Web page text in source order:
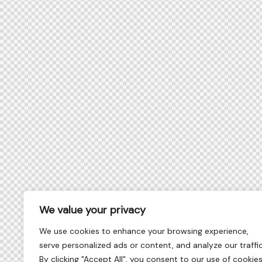
We value your privacy
We use cookies to enhance your browsing experience,
serve personalized ads or content, and analyze our
By clicking "Accept All", you consent to our use of